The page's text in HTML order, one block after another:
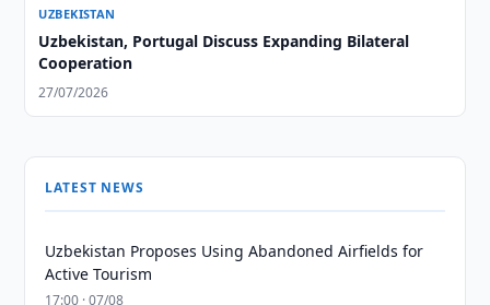
UZBEKISTAN
Uzbekistan, Portugal Discuss Expanding Bilateral
Cooperation
27/07/2026
LATEST NEWS
Uzbekistan Proposes Using Abandoned Airfields for
Active Tourism
17:00 · 07/08